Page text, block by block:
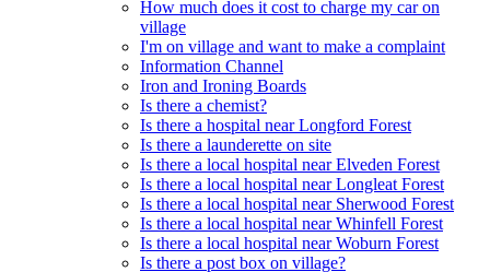
How much does it cost to charge my car on
village
I'm on village and want to make a complaint
Information Channel
Iron and Ironing Boards
Is there a chemist?
Is there a hospital near Longford Forest
Is there a launderette on site
Is there a local hospital near Elveden Forest
Is there a local hospital near Longleat Forest
Is there a local hospital near Sherwood Forest
Is there a local hospital near Whinfell Forest
Is there a local hospital near Woburn Forest
Is there a post box on village?